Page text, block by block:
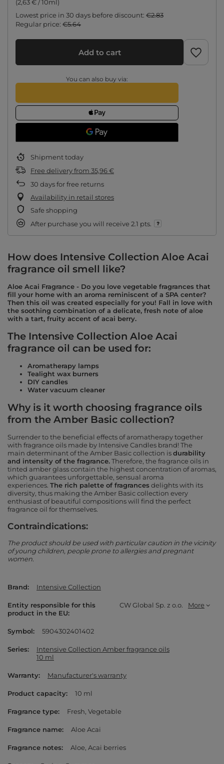
(2,63 € / 10ml)
Lowest price in 30 days before discount: €2.83
Regular price: €5.64
Add to cart
You can also buy via:
Shipmenttoday
Free deliveryfrom 35,96 €
30 days for free returns
Availability in retail stores
Safe shopping
After purchase you will receive 2.1 pts.
How does Intensive Collection Aloe Acai
fragrance oil smell like?
Aloe Acai Fragrance - Do you love vegetable fragrances that
fill your home with an aroma reminiscent of a SPA center?
Then this oil was created especially for you! Fall in love with
the soothing combination of a delicate, fresh note of aloe
with a tart, fruity accent of acai berry.
The Intensive Collection Aloe Acai
fragrance oil can be used for:
Aromatherapy lamps
Tealight wax burners
DIY candles
Water vacuum cleaner
Why is it worth choosing fragrance oils
from the Amber Basic collection?
Surrender to the beneficial effects of aromatherapy together
with fragrance oils made by Intensive Candles brand! The
main determinantof the Amber Basic collection isdurability
and intensity of the fragrance.Therefore, the fragrance oils in
tinted amber glass contain the highest concentration of aromas,
which guarantees unforgettable, sensual aroma
experiences. The rich palette of fragrancesdelights with its
diversity, thus making the Amber Basic collection every
enthusiast of beautiful compositions will find the perfect
fragrance oil for themselves.
Contraindications:
The product should be used with particular caution in the vicinity
of young children, people prone to allergies and pregnant
women.
Brand Intensive Collection
Entity responsible for this
product in the EU
CW Global Sp. z o.o. More
Symbol 5904302401402
Series
Intensive Collection Amber fragrance oils
10 ml
Warranty Manufacturer's warranty
Product capacity 10 ml
Fragrance type Fresh Vegetable
Fragrance name Aloe Acai
Fragrance notes Aloe Acai berries